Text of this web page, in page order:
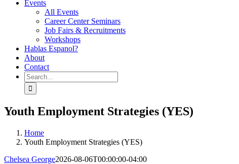
Events
All Events
Career Center Seminars
Job Fairs & Recruitments
Workshops
Hablas Espanol?
About
Contact
Search
for:
Youth Employment Strategies (YES)
Home
Youth Employment Strategies (YES)
Chelsea George2026-08-06T00:00:00-04:00